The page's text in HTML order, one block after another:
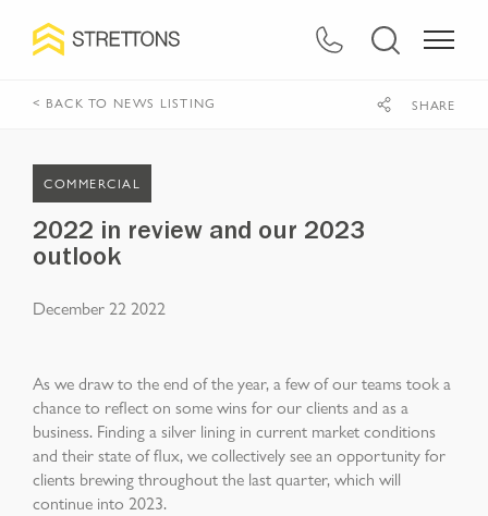
< BACK TO NEWS LISTING SHARE
COMMERCIAL
2022 in review and our 2023
outlook
December 22 2022
As we draw to the end of the year, a few of our teams took a
chance to reflect on some wins for our clients and as a
business. Finding a silver lining in current market conditions
and their state of flux, we collectively see an opportunity for
clients brewing throughout the last quarter, which will
continue into 2023.